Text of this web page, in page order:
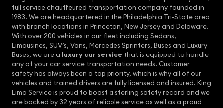
full service chauffeured transportation company founded in
1983. We are headquartered in the Philadelphia Tri-State area
with branch locations in Princeton, New Jersey and Delaware.
With over 200 vehicles in our fleet including Sedans,
Limousines, SUV’s, Vans, Mercedes Sprinters, Buses and Luxury
Buses, we are a luxury car service that is equipped to handle
any of your car service transportation needs. Customer
safety has always been a top priority, which is why all of our
vehicles and trained drivers are fully licensed and insured. King
Limo Service is proud to boast a sterling safety record and we
are backed by 32 years of reliable service as well as a proud